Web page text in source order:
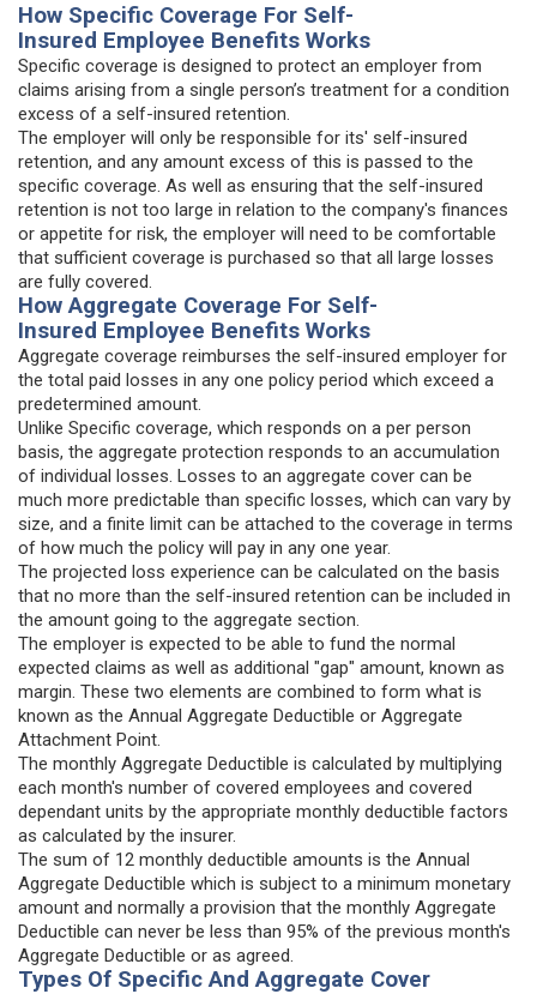
How Specific Coverage For Self-
Insured Employee Benefits Works
Specific coverage is designed to protect an employer from
claims arising from a single person’s treatment for a condition
excess of a self-insured retention.
The employer will only be responsible for its' self-insured
retention, and any amount excess of this is passed to the
specific coverage. As well as ensuring that the self-insured
retention is not too large in relation to the company's finances
or appetite for risk, the employer will need to be comfortable
that sufficient coverage is purchased so that all large losses
are fully covered.
How Aggregate Coverage For Self-
Insured Employee Benefits Works
Aggregate coverage reimburses the self-insured employer for
the total paid losses in any one policy period which exceed a
predetermined amount.
Unlike Specific coverage, which responds on a per person
basis, the aggregate protection responds to an accumulation
of individual losses. Losses to an aggregate cover can be
much more predictable than specific losses, which can vary by
size, and a finite limit can be attached to the coverage in terms
of how much the policy will pay in any one year.
The projected loss experience can be calculated on the basis
that no more than the self-insured retention can be included in
the amount going to the aggregate section.
The employer is expected to be able to fund the normal
expected claims as well as additional "gap" amount, known as
margin. These two elements are combined to form what is
known as the Annual Aggregate Deductible or Aggregate
Attachment Point.
The monthly Aggregate Deductible is calculated by multiplying
each month's number of covered employees and covered
dependant units by the appropriate monthly deductible factors
as calculated by the insurer.
The sum of 12 monthly deductible amounts is the Annual
Aggregate Deductible which is subject to a minimum monetary
amount and normally a provision that the monthly Aggregate
Deductible can never be less than 95% of the previous month's
Aggregate Deductible or as agreed.
Types Of Specific And Aggregate Cover